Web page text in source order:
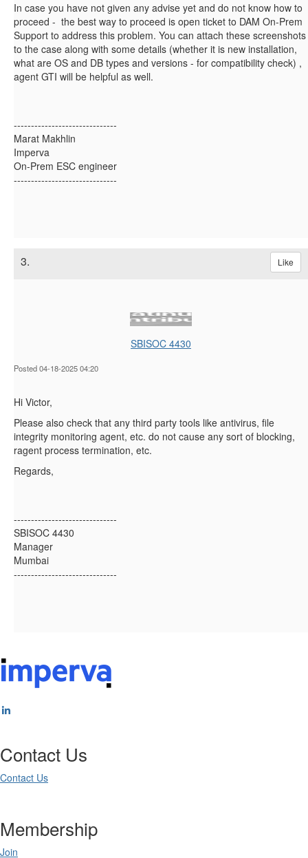
In case you have not given any advise yet and do not know how to
proceed - the best way to proceed is open ticket to DAM On-Prem
Support to address this problem. You can attach these screenshots
to the case along with some details (whether it is new installation,
what are OS and DB types and versions - for compatibility check) ,
agent GTI will be helpful as well.
------------------------------
Marat Makhlin
Imperva
On-Prem ESC engineer
------------------------------
3. Like
SBISOC 4430
Posted 04-18-2025 04:20
Hi Victor,
Please also check that any third party tools like antivirus, file
integrity monitoring agent, etc. do not cause any sort of blocking,
ragent process termination, etc.
Regards,
------------------------------
SBISOC 4430
Manager
Mumbai
------------------------------
Contact Us
Contact Us
Membership
Join